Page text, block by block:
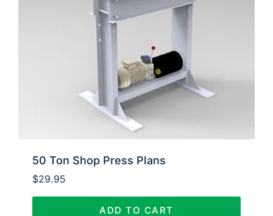
50 Ton Shop Press Plans
$29.95
ADD TO CART